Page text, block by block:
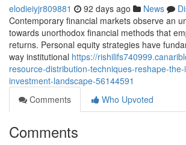
elodieiyjr809881 92 days ago News
Contemporary financial markets observe an
towards unorthodox financial methods that
returns. Personal equity strategies have
way institutional https://
resource-distribution-techniques-reshape-
investment-landscape-56144591
Comments
Who Upvoted
Comments